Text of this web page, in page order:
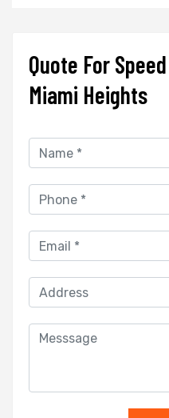
Quote For
Miami Heights